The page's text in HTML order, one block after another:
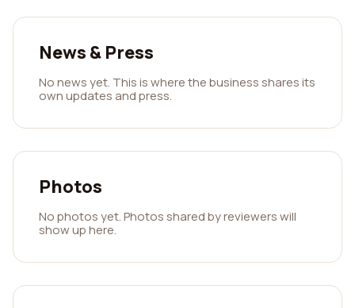
News & Press
No news yet. This is where the business shares its
own updates and press.
Photos
No photos yet. Photos shared by reviewers will
show up here.